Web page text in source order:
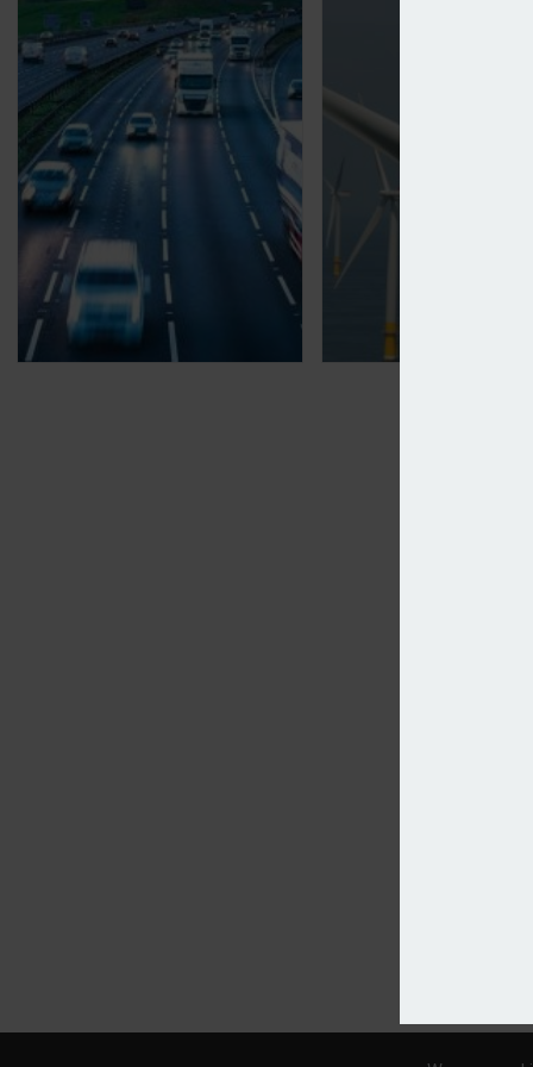
Motor premiums see largest drop since May 2024